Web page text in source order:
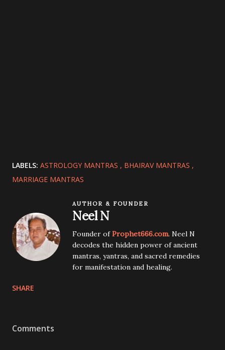
LABELS: ASTROLOGY MANTRAS
BHAIRAV MANTRAS
MARRIAGE MANTRAS
AUTHOR & FOUNDER
Neel N
Founder ofProphet666.com. Neel N
decodes the hidden power of ancient
mantras, yantras, and sacred remedies
for manifestation and healing.
SHARE
Comments